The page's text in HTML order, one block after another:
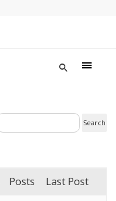
Posts
Last Post